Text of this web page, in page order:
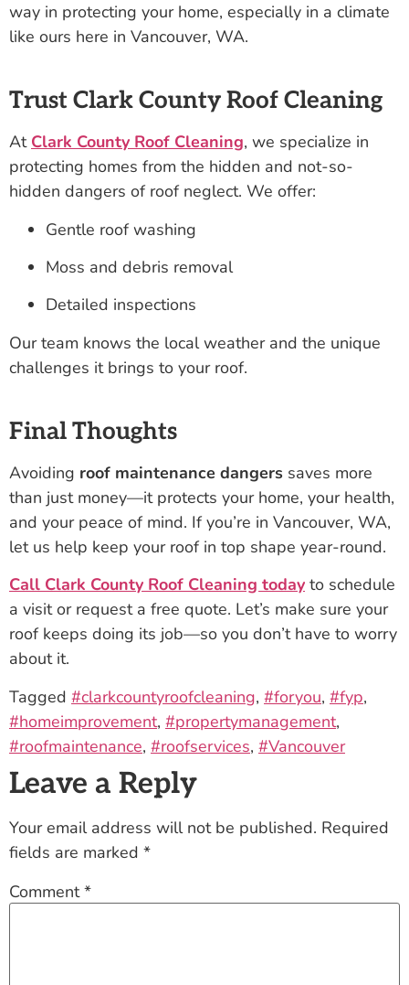
way in protecting your home, especially in a climate
like ours here in Vancouver, WA.
Trust Clark County Roof Cleaning
At Clark County Roof Cleaning, we specialize in
protecting homes from the hidden and not-so-
hidden dangers of roof neglect. We offer:
Gentle roof washing
Moss and debris removal
Detailed inspections
Our team knows the local weather and the unique
challenges it brings to your roof.
Final Thoughts
Avoiding roof maintenance dangers saves more
than just money—it protects your home, your health,
and your peace of mind. If you’re in Vancouver, WA,
let us help keep your roof in top shape year-round.
Call Clark County Roof Cleaning today to schedule
a visit or request a free quote. Let’s make sure your
roof keeps doing its job—so you don’t have to worry
about it.
Tagged #clarkcountyroofcleaning, #foryou, #fyp,
#homeimprovement, #propertymanagement,
#roofmaintenance, #roofservices, #Vancouver
Leave a Reply
Your email address will not be published. Required
fields are marked *
Comment*